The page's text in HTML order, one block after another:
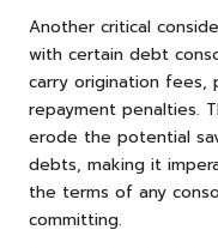
Another critical
with certain debt
carry origination fees,
repayment penalties.
erode the potential
debts, making it
the terms of any
committing.